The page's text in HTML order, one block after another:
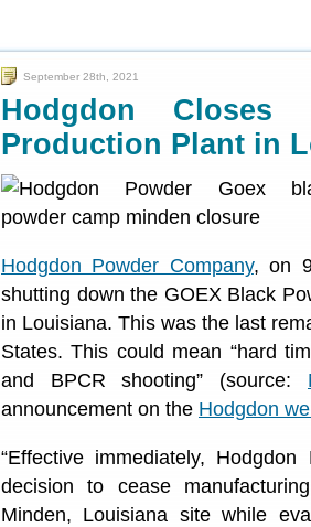
September 28th, 2021
Hodgdon Closes
Production Plant in
Hodgdon Powder Company, on
shutting down the GOEX Black
in Louisiana. This was the last
States. This could mean “hard
and BPCR shooting” (source:
announcement on the Hodgdon
“Effective immediately,
decision to cease
Minden, Louisiana site while